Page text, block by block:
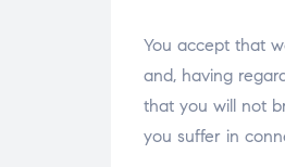
You accept that
and, having
that you will not
you suffer in